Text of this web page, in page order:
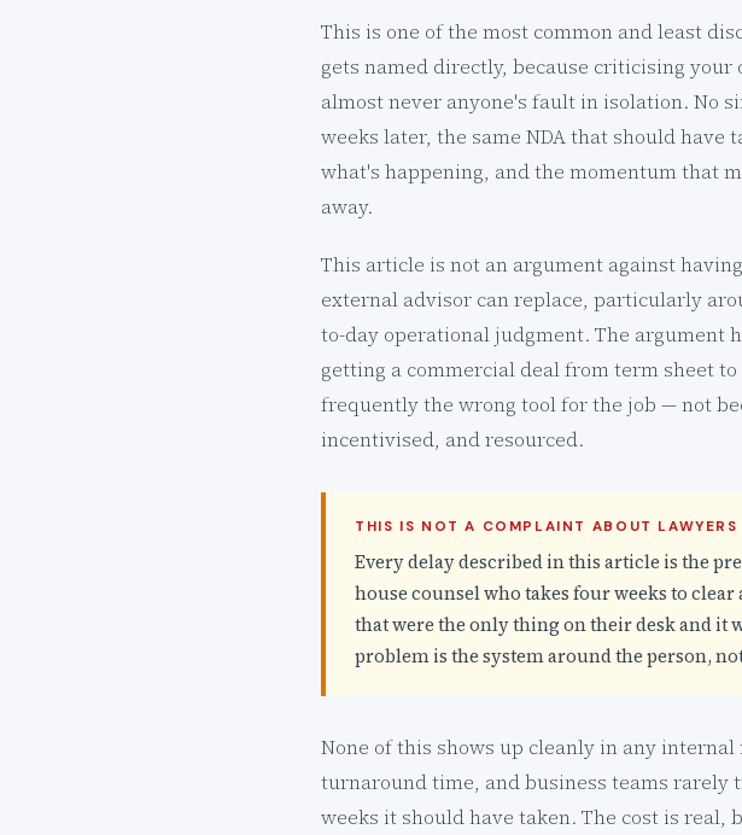
This is one of the most common and least
gets named directly, because criticising
almost never anyone's fault in isolation. No
weeks later, the same NDA that should
what's happening, and the momentum that
away.
This article is not an argument against
external advisor can replace, particularly
to-day operational judgment. The argument
getting a commercial deal from term sheet
frequently the wrong tool for the job — not
incentivised, and resourced.
THIS IS NOT A COMPLAINT ABOUT LAWYERS
Every delay described in this article is the
house counsel who takes four weeks to
that were the only thing on their desk and it
problem is the system around the person,
None of this shows up cleanly in any
turnaround time, and business teams rarely
weeks it should have taken. The cost is